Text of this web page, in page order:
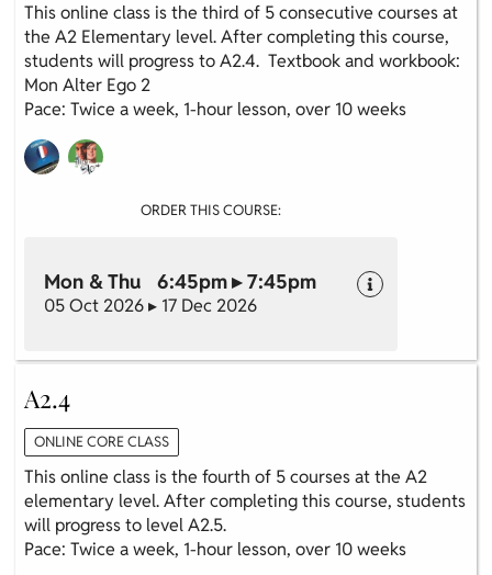
This online class is the third of 5 consecutive courses at
the A2 Elementary level. After completing this course,
students will progress to A2.4. Textbook and workbook:
Mon Alter Ego 2
Pace: Twice a week, 1-hour lesson, over 10 weeks
ORDER THIS COURSE:
Mon & Thu 6:45pm ▸ 7:45pm
05 Oct 2026 ▸ 17 Dec 2026
A2.4
ONLINE CORE CLASS
This online class is the fourth of 5 courses at the A2
elementary level. After completing this course, students
will progress to level A2.5.
Pace: Twice a week, 1-hour lesson, over 10 weeks